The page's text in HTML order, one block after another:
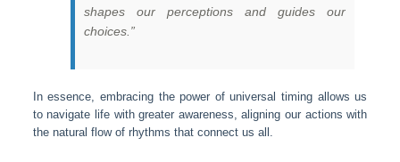
shapes our perceptions and guides our
choices.”
In essence, embracing the power of universal timing allows us
to navigate life with greater awareness, aligning our actions with
the natural flow of rhythms that connect us all.